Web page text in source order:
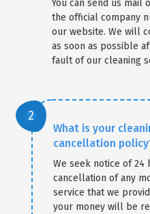
You can send us
the official company
our website. We will
as soon as possible
fault of our cleaning
What is your
cancellation
We seek notice of 24
cancellation of any
service that we
your money will be